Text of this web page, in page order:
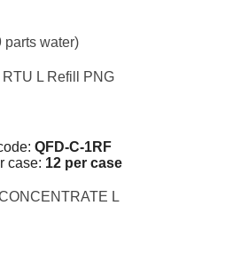
parts water)
QFD-C-1RF
case: 12 per case